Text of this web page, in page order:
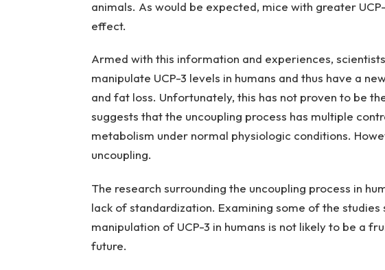
animals. As would be expected, mice with greater
effect.
Armed with this information and experiences,
manipulate UCP-3 levels in humans and thus have a
and fat loss. Unfortunately, this has not proven to be
suggests that the uncoupling process has multiple
metabolism under normal physiologic conditions.
uncoupling.
The research surrounding the uncoupling process in
lack of standardization. Examining some of the
manipulation of UCP-3 in humans is not likely to be a
future.